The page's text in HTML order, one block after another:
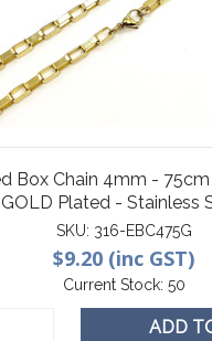
Box Chain 4mm -
GOLD Plated - Stainless
SKU: 316-EBC475G
$9.20 (inc GST)
Current Stock: 50
ADD